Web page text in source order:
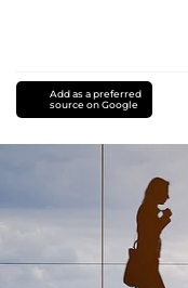
Add as a preferred
source on Google